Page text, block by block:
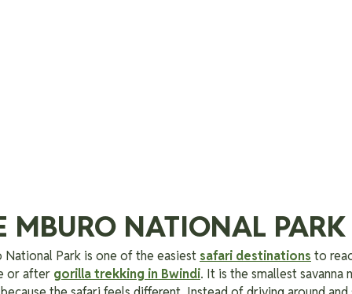
MBURO NATIONAL PARK
National Park is one of the easiest safari destinations to
or after gorilla trekking in Bwindi. It is the smallest savanna